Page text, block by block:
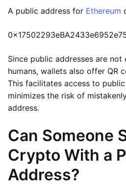
A public address for Ethereum
Since public addresses are not
humans, wallets also offer QR
This facilitates access to
minimizes the risk of
address.
Can Someone
Crypto With a
Address?